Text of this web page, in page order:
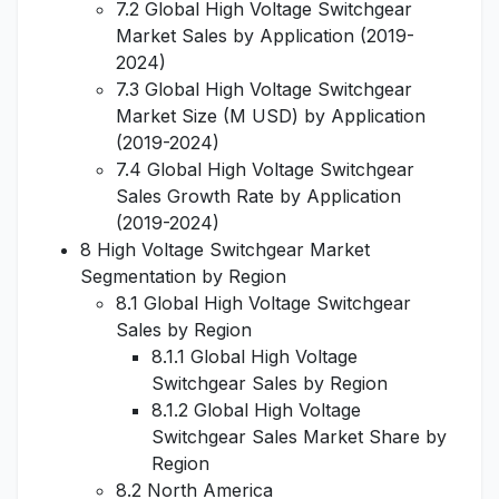
7.2 Global High Voltage Switchgear
Market Sales by Application (2019-
2024)
7.3 Global High Voltage Switchgear
Market Size (M USD) by Application
(2019-2024)
7.4 Global High Voltage Switchgear
Sales Growth Rate by Application
(2019-2024)
8 High Voltage Switchgear Market
Segmentation by Region
8.1 Global High Voltage Switchgear
Sales by Region
8.1.1 Global High Voltage
Switchgear Sales by Region
8.1.2 Global High Voltage
Switchgear Sales Market Share by
Region
8.2 North America